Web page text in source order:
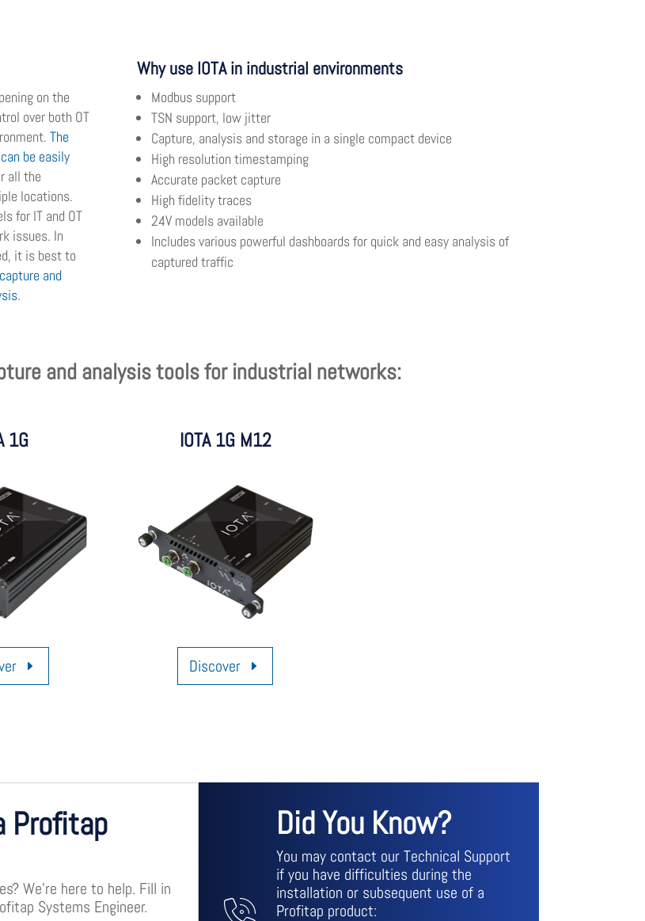
on the
over both OT
The
be easily
all the
locations.
for IT and OT
issues. In
it is best to
and
.
Why use IOTA in industrial environments
Modbus support
TSN support, low jitter
Capture, analysis and storage in a single compact device
High resolution timestamping
Accurate packet capture
High fidelity traces
24V models available
Includes various powerful dashboards for quick and easy analysis of
captured traffic
and analysis tools for industrial networks:
1G IOTA 1G M12
Discover
Profitap
We’re here to help. Fill in
Systems Engineer.
Did You Know?
You may contact our Technical Support
if you have difficulties during the
installation or subsequent use of a
Profitap product: